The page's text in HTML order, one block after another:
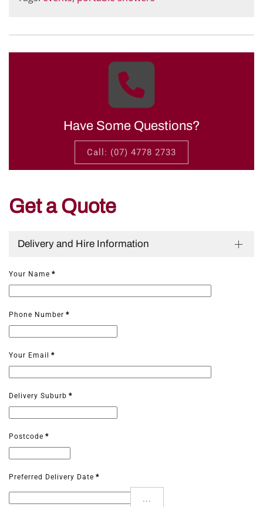
Have Some Questions?
Call: (07) 4778 2733
Get a Quote
Delivery and Hire Information
Your Name *
Phone Number *
Your Email *
Delivery Suburb *
Postcode *
Preferred Delivery Date *
...